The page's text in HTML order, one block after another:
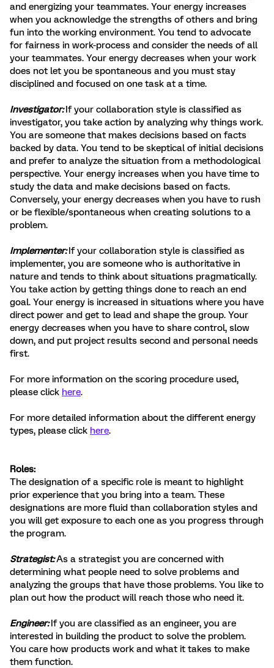
and energizing your teammates. Your energy increases
when you acknowledge the strengths of others and bring
fun into the working environment. You tend to advocate
for fairness in work-process and consider the needs of all
your teammates. Your energy decreases when your work
does not let you be spontaneous and you must stay
disciplined and focused on one task at a time.
Investigator:If your collaboration style is classified as
investigator, you take action by analyzing why things work.
You are someone that makes decisions based on facts
backed by data. You tend to be skeptical of initial decisions
and prefer to analyze the situation from a methodological
perspective. Your energy increases when you have time to
study the data and make decisions based on facts.
Conversely, your energy decreases when you have to rush
or be flexible/spontaneous when creating solutions to a
problem.
Implementer:If your collaboration style is classified as
implementer, you are someone who is authoritative in
nature and tends to think about situations pragmatically.
You take action by getting things done to reach an end
goal. Your energy is increased in situations where you have
direct power and get to lead and shape the group. Your
energy decreases when you have to share control, slow
down, and put project results second and personal needs
first.
For more information on the scoring procedure used,
please click here.
For more detailed information about the different energy
types, please click here.
Roles:
The designation of a specific role is meant to highlight
prior experience that you bring into a team. These
designations are more fluid than collaboration styles and
you will get exposure to each one as you progress through
the program.
Strategist:As a strategist you are concerned with
determining what people need to solve problems and
analyzing the groups that have those problems. You like to
plan out how the product will reach those who need it.
Engineer:If you are classified as an engineer, you are
interested in building the product to solve the problem.
You care how products work and what it takes to make
them function.